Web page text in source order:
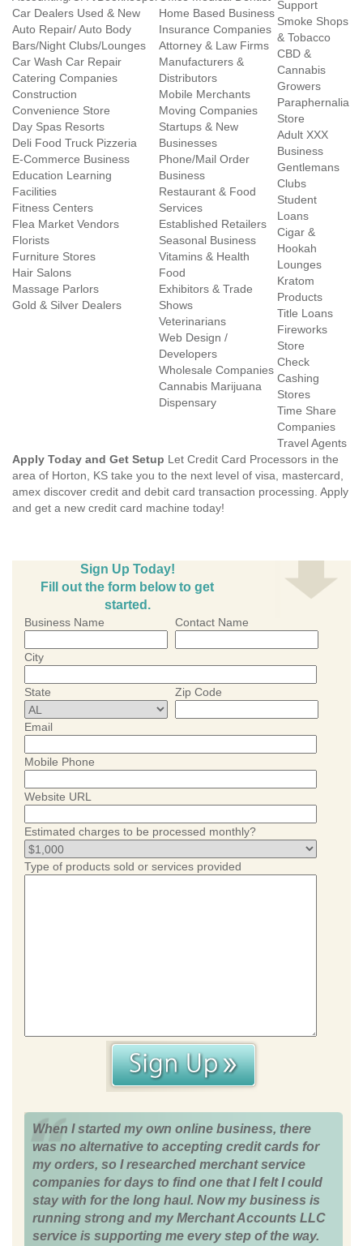
Car Dealers Used & New
Auto Repair/ Auto Body
Bars/Night Clubs/Lounges
Car Wash Car Repair
Catering Companies
Construction
Convenience Store
Day Spas Resorts
Deli Food Truck Pizzeria
E-Commerce Business
Education Learning
Facilities
Fitness Centers
Flea Market Vendors
Florists
Furniture Stores
Hair Salons
Massage Parlors
Gold & Silver Dealers
Home Based Business
Insurance Companies
Attorney & Law Firms
Manufacturers &
Distributors
Mobile Merchants
Moving Companies
Startups & New
Businesses
Phone/Mail Order
Business
Restaurant & Food
Services
Established Retailers
Seasonal Business
Vitamins & Health
Food
Exhibitors & Trade
Shows
Veterinarians
Web Design /
Developers
Wholesale Companies
Cannabis Marijuana
Dispensary
Support
Smoke Shops
& Tobacco
CBD &
Cannabis
Growers
Paraphernalia
Store
Adult XXX
Business
Gentlemans
Clubs
Student
Loans
Cigar &
Hookah
Lounges
Kratom
Products
Title Loans
Fireworks
Store
Check
Cashing
Stores
Time Share
Companies
Travel Agents
Apply Today and Get Setup Let Credit Card Processors in the
area of Horton, KS take you to the next level of visa, mastercard,
amex discover credit and debit card transaction processing. Apply
and get a new credit card machine today!
Sign Up Today!
Fill out the form below to get
started.
Business Name Contact Name
City
State Zip Code
Email
Mobile Phone
Website URL
Estimated charges to be processed monthly?
Type of products sold or services provided
When I started my own online business, there
was no alternative to accepting credit cards for
my orders, so I researched merchant service
companies for days to find one that I felt I could
stay with for the long haul. Now my business is
running strong and my Merchant Accounts LLC
service is supporting me every step of the way.